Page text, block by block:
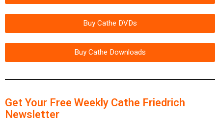
Buy Cathe DVDs
Buy Cathe Downloads
Get Your Free Weekly Cathe Friedrich
Newsletter